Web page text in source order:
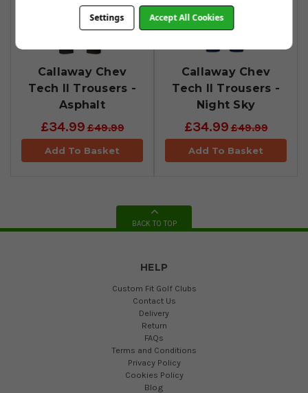
Callaway Chev
Tech II Trousers -
Asphalt
£34.99£49.99
Add To Basket
Callaway Chev
Tech II Trousers -
Night Sky
£34.99£49.99
Add To Basket
BACK TO TOP
HELP
Custom Fit Golf Clubs
Contact Us
Delivery
Return
FAQs
Terms and Conditions
Privacy Policy
Cookies Policy
Blog
Settings Accept All Cookies